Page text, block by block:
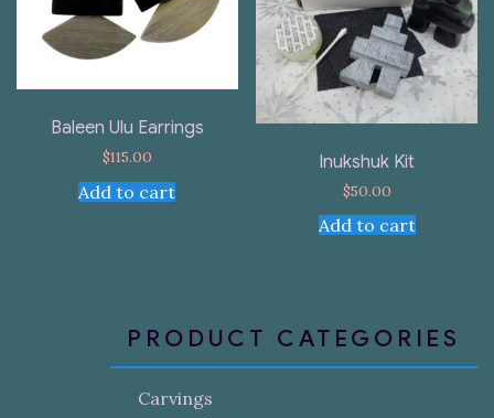
Baleen Ulu Earrings
$115.00
Add to cart
Inukshuk Kit
$50.00
Add to cart
PRODUCT CATEGORIES
Carvings